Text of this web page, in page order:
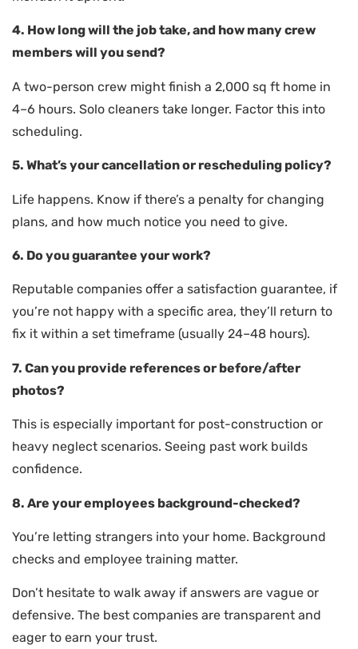
4. How long will the job take, and how many crew
members will you send?
A two-person crew might finish a 2,000 sq ft home in
4–6 hours. Solo cleaners take longer. Factor this into
scheduling.
5. What’s your cancellation or rescheduling policy?
Life happens. Know if there’s a penalty for changing
plans, and how much notice you need to give.
6. Do you guarantee your work?
Reputable companies offer a satisfaction guarantee, if
you’re not happy with a specific area, they’ll return to
fix it within a set timeframe (usually 24–48 hours).
7. Can you provide references or before/after
photos?
This is especially important for post-construction or
heavy neglect scenarios. Seeing past work builds
confidence.
8. Are your employees background-checked?
You’re letting strangers into your home. Background
checks and employee training matter.
Don’t hesitate to walk away if answers are vague or
defensive. The best companies are transparent and
eager to earn your trust.